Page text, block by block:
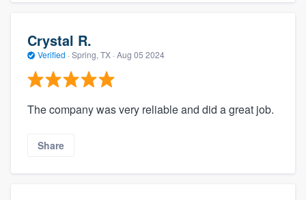
Crystal R.
Verified · Spring, TX · Aug 05 2024
The company was very reliable and did a great job.
Share